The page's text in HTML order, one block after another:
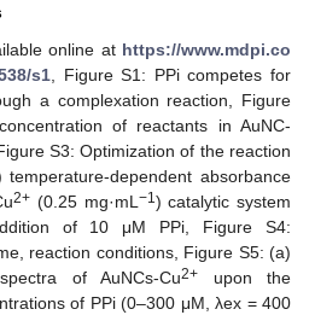
online at https://www.mdpi.co
s1 , Figure S1: PPi competes for
a complexation reaction, Figure
of reactants in AuNC-
S3: Optimization of the reaction
dependent absorbance
2+ (0.25 mg·mL −1 ) catalytic system
of 10 μM PPi, Figure S4:
reaction conditions, Figure S5: (a)
of AuNCs-Cu2+ upon the
of PPi (0–300 μM, λex = 400